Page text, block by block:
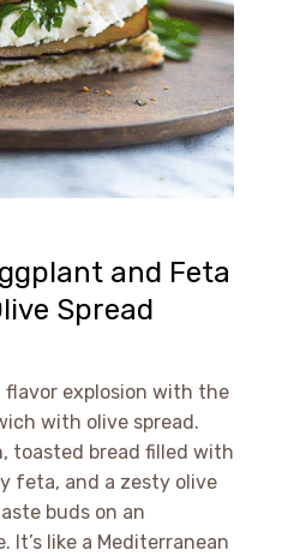
and Feta
Spread
flavor explosion with the
with olive spread.
toasted bread filled with
feta, and a zesty olive
buds on an
like a Mediterranean